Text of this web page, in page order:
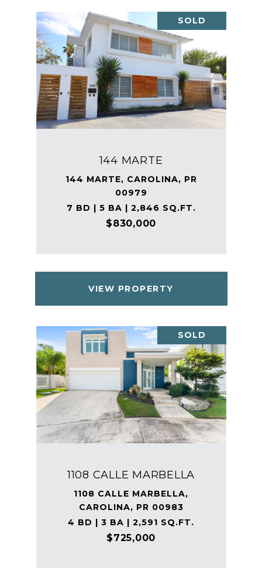
SOLD
144 MARTE
144 MARTE, CAROLINA, PR
00979
7 BD | 5 BA | 2,846 SQ.FT.
$830,000
VIEW PROPERTY
SOLD
1108 CALLE MARBELLA
1108 CALLE MARBELLA,
CAROLINA, PR 00983
4 BD | 3 BA | 2,591 SQ.FT.
$725,000